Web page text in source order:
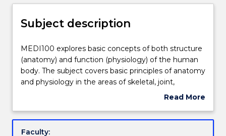
Teaching staff
Engagement hours
Learning outcomes
Subject description
MEDI100
explores
basic
concepts
structure
MEDI100 explores basic concepts of both structure
(anatomy) and function (physiology) of the human
body. The subject covers basic principles of anatomy
and physiology in the areas of skeletal, joint,
muscular, nervous, cardiovascular and respiratory
lectures, laboratory (both actual and virtual) and
Read More
Subject
Faculty: